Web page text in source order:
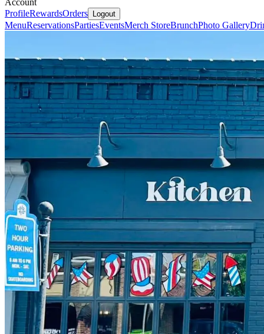
Account
ProfileRewardsOrders Logout
MenuReservationsPartiesEventsMerch StoreBrunchPhoto Gallery